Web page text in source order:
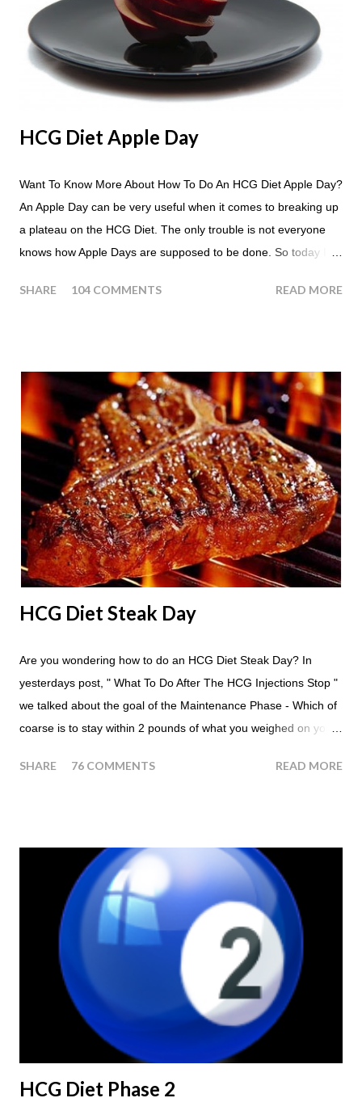
HCG Diet Apple Day
Want To Know More About How To Do An HCG Diet Apple Day?
An Apple Day can be very useful when it comes to breaking up
a plateau on the HCG Diet. The only trouble is not everyone
knows how Apple Days are supposed to be done. So today I
people ask about doing an HCG Diet Apple Day. What are
24 hours until lunch the following day. How many apples can I
eat? You are allowed to have a total of six large apples
throughout the course of the entire day. Do I have to eat my
apples at certain times? No. Basically you can eat your apples
whenever you'd like. But I would recommend that you eat an
apple in place of each meal. Then in between your normal
eating times if you find yourself getting hungry simply have
another apple; just ...
SHARE 104 COMMENTS READ MORE
HCG Diet Steak Day
Are you wondering how to do an HCG Diet Steak Day? In
yesterdays post, " What To Do After The HCG Injections Stop "
we talked about the goal of the Maintenance Phase - Which of
coarse is to stay within 2 pounds of what you weighed on your
or Pellets. If you were to go more than 2 pounds over your
HCG Diet Steak Day... When you perform a Steak Day during
the Maintenance Phase of the HCG Diet, you will skip your
Breakfast and Lunch. Drink lots of water throughout the day.
Eat a Huge Steak for dinner. You can have an Apple or Raw
Tomato with your steak. Remember - the Maintenance Phase
of the HCG Diet is NOT the Atkins Diet! Although there are a
few similarities, with this diet your are able to eat most fruit...
SHARE 76 COMMENTS READ MORE
HCG Diet Phase 2